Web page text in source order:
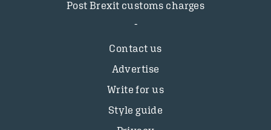
Post Brexit customs charges
Contact us
Advertise
Write for us
Style guide